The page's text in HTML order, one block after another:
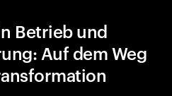
Betrieb und
Auf dem Weg